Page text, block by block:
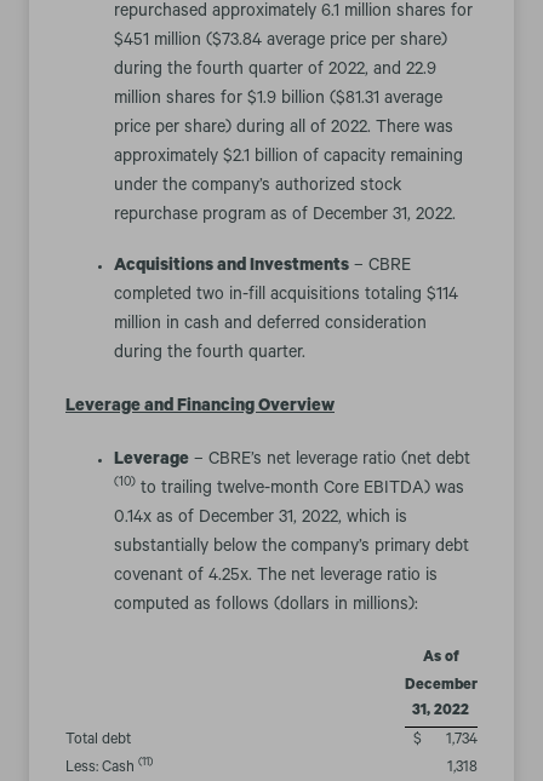
repurchased approximately 6.1 million shares for
$451 million ($73.84 average price per share)
during the fourth quarter of 2022, and 22.9
million shares for $1.9 billion ($81.31 average
price per share) during all of 2022. There was
approximately $2.1 billion of capacity remaining
under the company’s authorized stock
repurchase program as of December 31, 2022.
Acquisitions and Investments – CBRE
completed two in-fill acquisitions totaling $114
million in cash and deferred consideration
during the fourth quarter.
Leverage and Financing Overview
Leverage – CBRE’s net leverage ratio (net debt
(10) to trailing twelve-month Core EBITDA) was
0.14x as of December 31, 2022, which is
substantially below the company’s primary debt
covenant of 4.25x. The net leverage ratio is
computed as follows (dollars in millions):
As of
December
31, 2022
Total debt
$
1,734
Less: Cash (11)
1,318